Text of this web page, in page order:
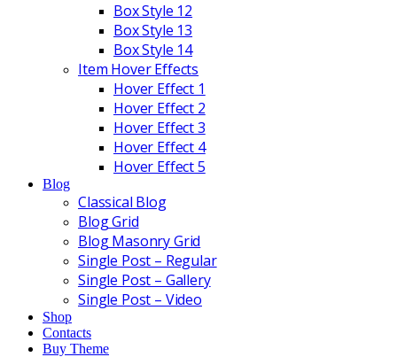
Box Style 12
Box Style 13
Box Style 14
Item Hover Effects
Hover Effect 1
Hover Effect 2
Hover Effect 3
Hover Effect 4
Hover Effect 5
Blog
Classical Blog
Blog Grid
Blog Masonry Grid
Single Post – Regular
Single Post – Gallery
Single Post – Video
Shop
Contacts
Buy Theme